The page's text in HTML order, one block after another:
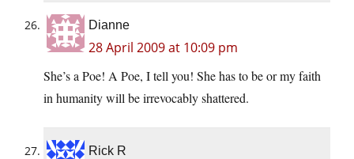
Dianne
28 April 2009 at 10:09 pm
She’s a Poe! A Poe, I tell you! She has to be or my faith
in humanity will be irrevocably shattered.
Rick R